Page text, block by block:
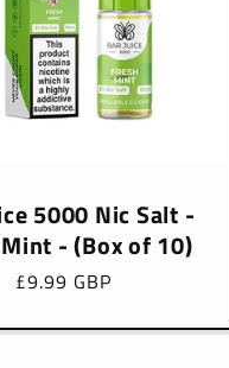
5000 Nic Salt -
- (Box of 10)
Regular
£9.99 GBP